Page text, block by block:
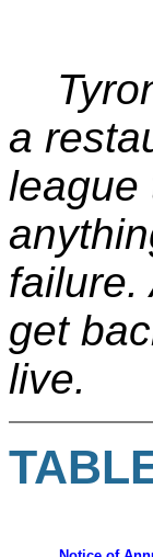
a
league
failure.
get
live.